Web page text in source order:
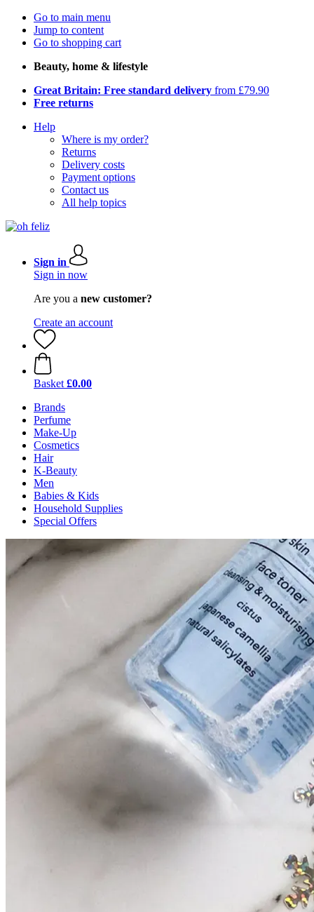
Go to main menu
Jump to content
Go to shopping cart
Beauty, home & lifestyle
Great Britain: Free standard delivery from £79.90
Free returns
Help
Where is my order?
Returns
Delivery costs
Payment options
Contact us
All help topics
Sign in
Sign in now
Are you a new customer?
Create an account
Basket £0.00
Brands
Perfume
Make-Up
Cosmetics
Hair
K-Beauty
Men
Babies & Kids
Household Supplies
Special Offers